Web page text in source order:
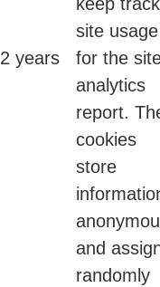
2 years
site usage
for the
analytics
report.
cookies
store
and
randomly